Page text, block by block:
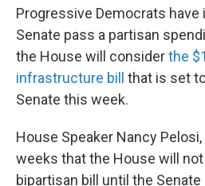
Progressive Democrats
Senate pass a partisan
the House will considerthe
infrastructure bill
that is set
Senate this week.
House Speaker Nancy
weeks that the House will
bipartisan bill until the